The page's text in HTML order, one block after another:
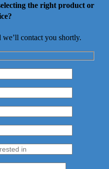
the right product or
contact you shortly.